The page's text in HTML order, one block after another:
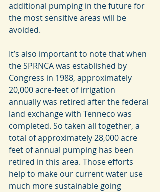
additional pumping in the future for
the most sensitive areas will be
avoided.
It’s also important to note that when
the SPRNCA was established by
Congress in 1988, approximately
20,000 acre-feet of irrigation
annually was retired after the federal
land exchange with Tenneco was
completed. So taken all together, a
total of approximately 28,000 acre
feet of annual pumping has been
retired in this area. Those efforts
help to make our current water use
much more sustainable going